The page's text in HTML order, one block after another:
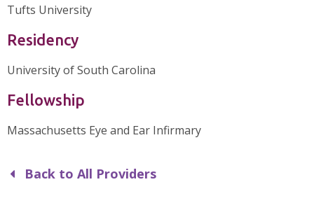
Tufts University
Residency
University of South Carolina
Fellowship
Massachusetts Eye and Ear Infirmary
Back to All Providers